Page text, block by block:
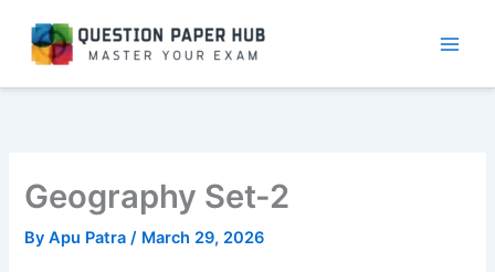
content
Geography Set-2
ByApu Patra/ March 29, 2026